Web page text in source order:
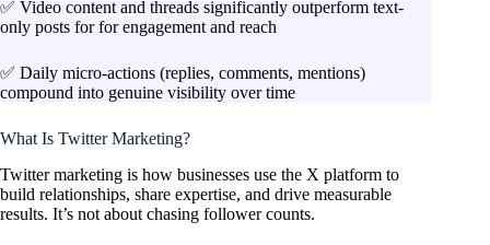
✅ Video content and threads significantly outperform text-
only posts for for engagement and reach
✅ Daily micro-actions (replies, comments, mentions)
compound into genuine visibility over time
What Is Twitter Marketing?
Twitter marketing is how businesses use the X platform to
build relationships, share expertise, and drive measurable
results. It’s not about chasing follower counts.